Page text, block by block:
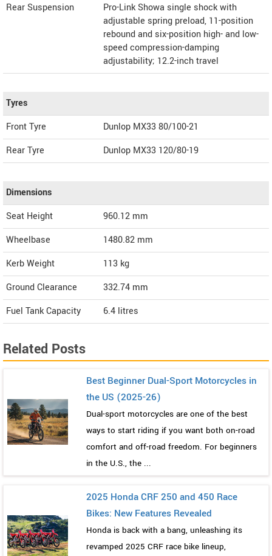
Rear Suspension
Pro-Link Showa single shock with
adjustable spring preload, 11-position
rebound and six-position high- and low-
speed compression-damping
adjustability; 12.2-inch travel
Tyres
Front Tyre
Dunlop MX33 80/100-21
Rear Tyre
Dunlop MX33 120/80-19
Dimensions
Seat Height
960.12 mm
Wheelbase
1480.82 mm
Kerb Weight
113 kg
Ground Clearance
332.74 mm
Fuel Tank Capacity
6.4 litres
Related Posts
Best Beginner Dual-Sport Motorcycles in
the US (2025-26)
Dual-sport motorcycles are one of the best
ways to start riding if you want both on-road
comfort and off-road freedom. For beginners
in the U.S., the ...
2025 Honda CRF 250 and 450 Race
Bikes: New Features Revealed
Honda is back with a bang, unleashing its
revamped 2025 CRF race bike lineup,